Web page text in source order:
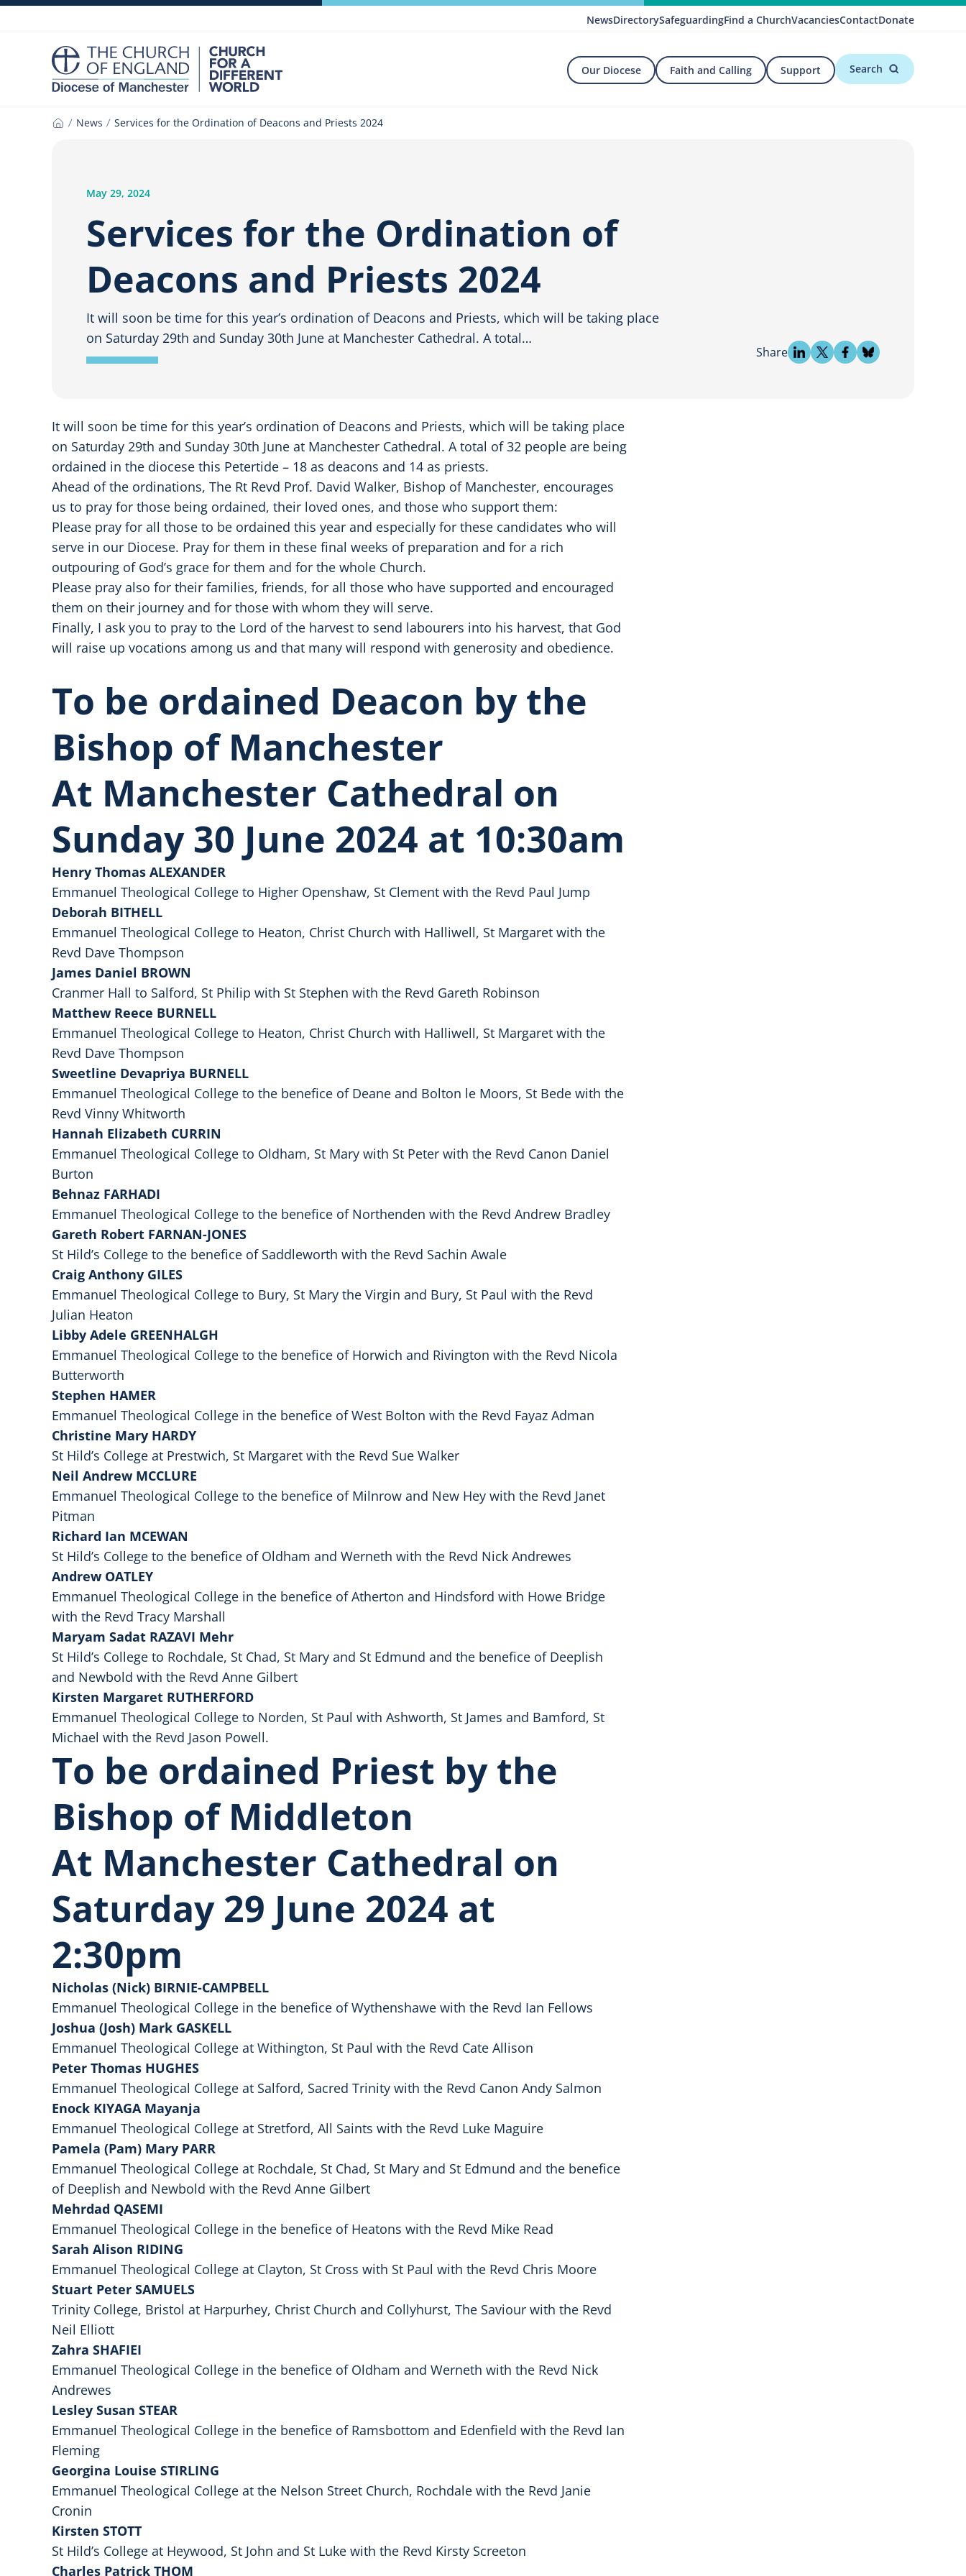
NewsDirectorySafeguardingFind a ChurchVacanciesContactDonate
Our Diocese Faith and Calling Support Search
News Services for the Ordination of Deacons and Priests 2024
May 29, 2024
Services for the Ordination of
Deacons and Priests 2024
It will soon be time for this year’s ordination of Deacons and Priests, which will be taking place
on Saturday 29th and Sunday 30th June at Manchester Cathedral. A total…
Share
It will soon be time for this year’s ordination of Deacons and Priests, which will be taking place
on Saturday 29th and Sunday 30th June at Manchester Cathedral. A total of 32 people are being
ordained in the diocese this Petertide – 18 as deacons and 14 as priests.
Ahead of the ordinations, The Rt Revd Prof. David Walker, Bishop of Manchester, encourages
us to pray for those being ordained, their loved ones, and those who support them:
Please pray for all those to be ordained this year and especially for these candidates who will
serve in our Diocese. Pray for them in these final weeks of preparation and for a rich
outpouring of God’s grace for them and for the whole Church.
Please pray also for their families, friends, for all those who have supported and encouraged
them on their journey and for those with whom they will serve.
Finally, I ask you to pray to the Lord of the harvest to send labourers into his harvest, that God
will raise up vocations among us and that many will respond with generosity and obedience.
To be ordained Deacon by the
Bishop of Manchester
At Manchester Cathedral on
Sunday 30 June 2024 at 10:30am
Henry Thomas ALEXANDER
Emmanuel Theological College to Higher Openshaw, St Clement with the Revd Paul Jump
Deborah BITHELL
Emmanuel Theological College to Heaton, Christ Church with Halliwell, St Margaret with the
Revd Dave Thompson
James Daniel BROWN
Cranmer Hall to Salford, St Philip with St Stephen with the Revd Gareth Robinson
Matthew Reece BURNELL
Emmanuel Theological College to Heaton, Christ Church with Halliwell, St Margaret with the
Revd Dave Thompson
Sweetline Devapriya BURNELL
Emmanuel Theological College to the benefice of Deane and Bolton le Moors, St Bede with the
Revd Vinny Whitworth
Hannah Elizabeth CURRIN
Emmanuel Theological College to Oldham, St Mary with St Peter with the Revd Canon Daniel
Burton
Behnaz FARHADI
Emmanuel Theological College to the benefice of Northenden with the Revd Andrew Bradley
Gareth Robert FARNAN-JONES
St Hild’s College to the benefice of Saddleworth with the Revd Sachin Awale
Craig Anthony GILES
Emmanuel Theological College to Bury, St Mary the Virgin and Bury, St Paul with the Revd
Julian Heaton
Libby Adele GREENHALGH
Emmanuel Theological College to the benefice of Horwich and Rivington with the Revd Nicola
Butterworth
Stephen HAMER
Emmanuel Theological College in the benefice of West Bolton with the Revd Fayaz Adman
Christine Mary HARDY
St Hild’s College at Prestwich, St Margaret with the Revd Sue Walker
Neil Andrew MCCLURE
Emmanuel Theological College to the benefice of Milnrow and New Hey with the Revd Janet
Pitman
Richard Ian MCEWAN
St Hild’s College to the benefice of Oldham and Werneth with the Revd Nick Andrewes
Andrew OATLEY
Emmanuel Theological College in the benefice of Atherton and Hindsford with Howe Bridge
with the Revd Tracy Marshall
Maryam Sadat RAZAVI Mehr
St Hild’s College to Rochdale, St Chad, St Mary and St Edmund and the benefice of Deeplish
and Newbold with the Revd Anne Gilbert
Kirsten Margaret RUTHERFORD
Emmanuel Theological College to Norden, St Paul with Ashworth, St James and Bamford, St
Michael with the Revd Jason Powell.
To be ordained Priest by the
Bishop of Middleton
At Manchester Cathedral on
Saturday 29 June 2024 at
2:30pm
Nicholas (Nick) BIRNIE-CAMPBELL
Emmanuel Theological College in the benefice of Wythenshawe with the Revd Ian Fellows
Joshua (Josh) Mark GASKELL
Emmanuel Theological College at Withington, St Paul with the Revd Cate Allison
Peter Thomas HUGHES
Emmanuel Theological College at Salford, Sacred Trinity with the Revd Canon Andy Salmon
Enock KIYAGA Mayanja
Emmanuel Theological College at Stretford, All Saints with the Revd Luke Maguire
Pamela (Pam) Mary PARR
Emmanuel Theological College at Rochdale, St Chad, St Mary and St Edmund and the benefice
of Deeplish and Newbold with the Revd Anne Gilbert
Mehrdad QASEMI
Emmanuel Theological College in the benefice of Heatons with the Revd Mike Read
Sarah Alison RIDING
Emmanuel Theological College at Clayton, St Cross with St Paul with the Revd Chris Moore
Stuart Peter SAMUELS
Trinity College, Bristol at Harpurhey, Christ Church and Collyhurst, The Saviour with the Revd
Neil Elliott
Zahra SHAFIEI
Emmanuel Theological College in the benefice of Oldham and Werneth with the Revd Nick
Andrewes
Lesley Susan STEAR
Emmanuel Theological College in the benefice of Ramsbottom and Edenfield with the Revd Ian
Fleming
Georgina Louise STIRLING
Emmanuel Theological College at the Nelson Street Church, Rochdale with the Revd Janie
Cronin
Kirsten STOTT
St Hild’s College at Heywood, St John and St Luke with the Revd Kirsty Screeton
Charles Patrick THOM